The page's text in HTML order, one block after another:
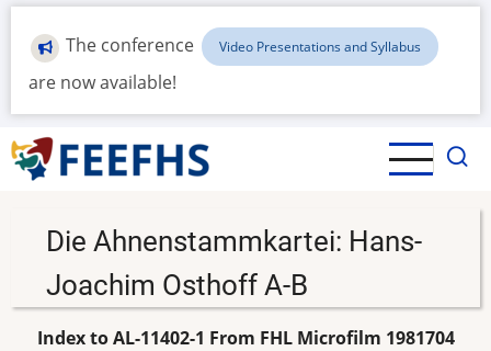
Skip
main
content
The conference Video Presentations and Syllabus
are now available!
Die Ahnenstammkartei: Hans-
Joachim Osthoff A-B
Index to AL-11402-1 From FHL Microfilm 1981704